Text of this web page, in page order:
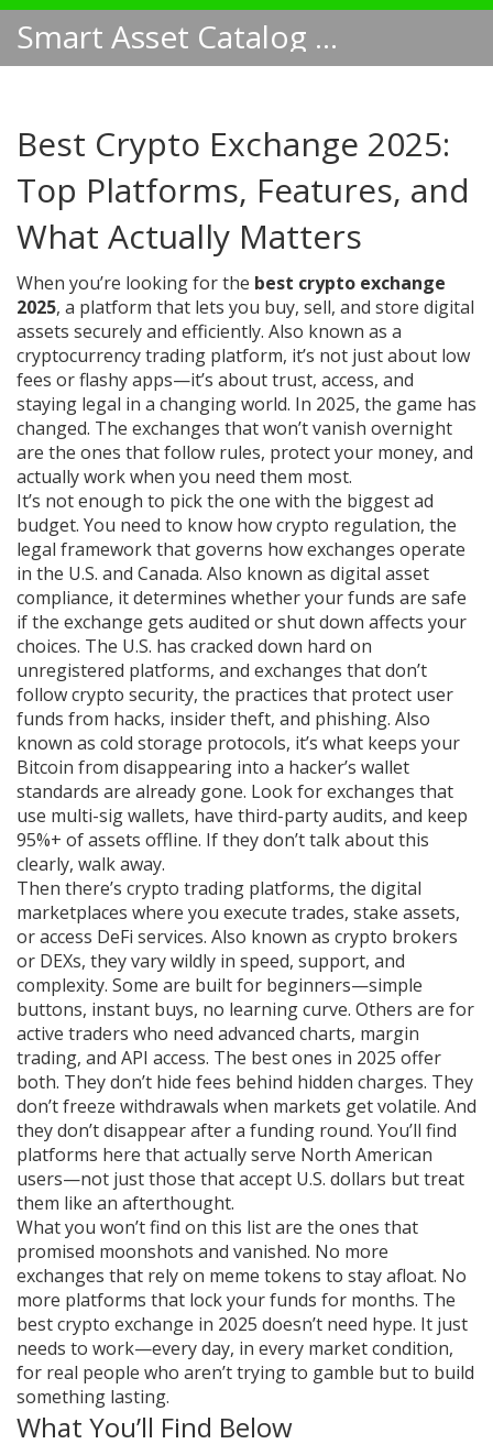
Smart Asset Catalog NA
Best Crypto Exchange 2025:
Top Platforms, Features, and
What Actually Matters
When you’re looking for the best crypto exchange
2025, a platform that lets you buy, sell, and store digital
assets securely and efficiently. Also known as a
cryptocurrency trading platform, it’s not just about low
fees or flashy apps—it’s about trust, access, and
staying legal in a changing world. In 2025, the game has
changed. The exchanges that won’t vanish overnight
are the ones that follow rules, protect your money, and
actually work when you need them most.
It’s not enough to pick the one with the biggest ad
budget. You need to know howcrypto regulation, the
legal framework that governs how exchanges operate
in the U.S. and Canada. Also known as digital asset
compliance, it determines whether your funds are safe
if the exchange gets audited or shut down affects your
choices. The U.S. has cracked down hard on
unregistered platforms, and exchanges that don’t
followcrypto security, the practices that protect user
funds from hacks, insider theft, and phishing. Also
known as cold storage protocols, it’s what keeps your
Bitcoin from disappearing into a hacker’s wallet
standards are already gone. Look for exchanges that
use multi-sig wallets, have third-party audits, and keep
95%+ of assets offline. If they don’t talk about this
clearly, walk away.
Then there’s crypto trading platforms, the digital
marketplaces where you execute trades, stake assets,
or access DeFi services. Also known as crypto brokers
or DEXs, they vary wildly in speed, support, and
complexity. Some are built for beginners—simple
buttons, instant buys, no learning curve. Others are for
active traders who need advanced charts, margin
trading, and API access. The best ones in 2025 offer
both. They don’t hide fees behind hidden charges. They
don’t freeze withdrawals when markets get volatile. And
they don’t disappear after a funding round. You’ll find
platforms here that actually serve North American
users—not just those that accept U.S. dollars but treat
them like an afterthought.
What you won’t find on this list are the ones that
promised moonshots and vanished. No more
exchanges that rely on meme tokens to stay afloat. No
more platforms that lock your funds for months. The
best crypto exchange in 2025 doesn’t need hype. It just
needs to work—every day, in every market condition,
for real people who aren’t trying to gamble but to build
something lasting.
What You’ll Find Below